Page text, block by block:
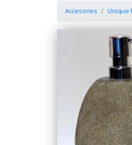
Accesories Unique